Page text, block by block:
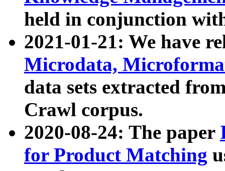
held in conjunction
2021-01-21: We have
Microdata,
data sets extracted
Crawl corpus.
2020-08-24: The paper
for Product Matching